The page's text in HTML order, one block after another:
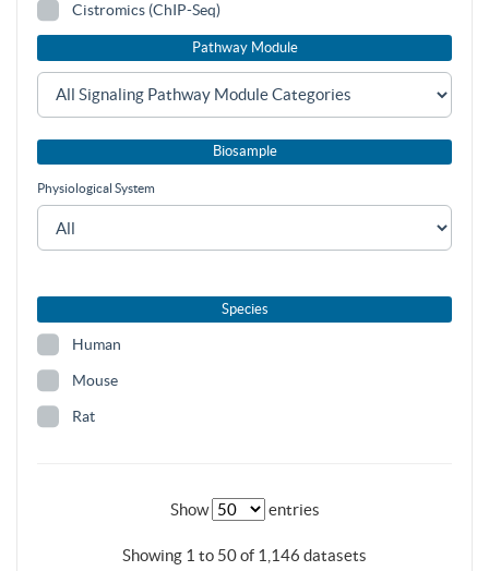
Cistromics (ChIP-Seq)
Pathway Module
Biosample
Physiological System
Species
Human
Mouse
Rat
Show entries
Showing 1 to 50 of 1,146 datasets